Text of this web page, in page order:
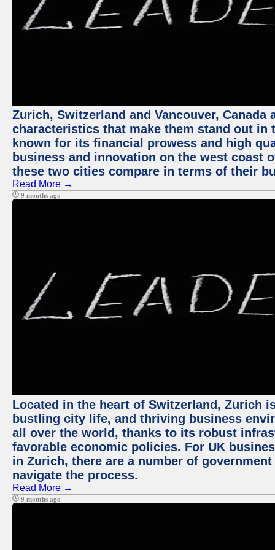
Zurich, Switzerland and Vancouver,
characteristics that make them stand out
known for its financial prowess and high
business and innovation on the west coast
these two cities compare in terms of their
Read More →
9 months ago
Located in the heart of Switzerland, Zurich
bustling city life, and thriving business
all over the world, thanks to its robust
favorable economic policies. For UK
in Zurich, there are a number of
navigate the process.
Read More →
9 months ago